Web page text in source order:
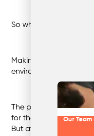
Our Team
So what’s
Making up or
environmentally
The phrase was first
for the hotel, saving
But at the same time,